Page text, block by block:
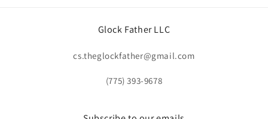
Glock Father LLC
cs.theglockfather@gmail.com
(775) 393-9678